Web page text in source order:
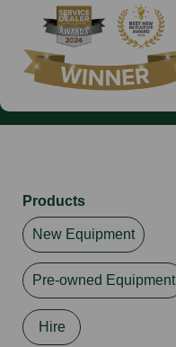
Products
New Equipment
Pre-owned Equipment
Hire